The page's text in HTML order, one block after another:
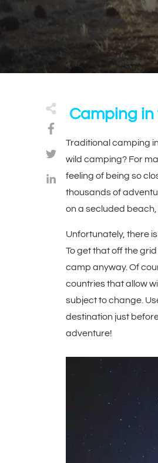
Camping
Traditional camping
wild camping? For
feeling of being so
thousands of
on a secluded
Unfortunately, there
To get that off the
camp anyway. Of
countries that allow
subject to change.
destination just
adventure!